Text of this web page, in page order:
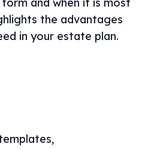
the advantages
in your estate plan.